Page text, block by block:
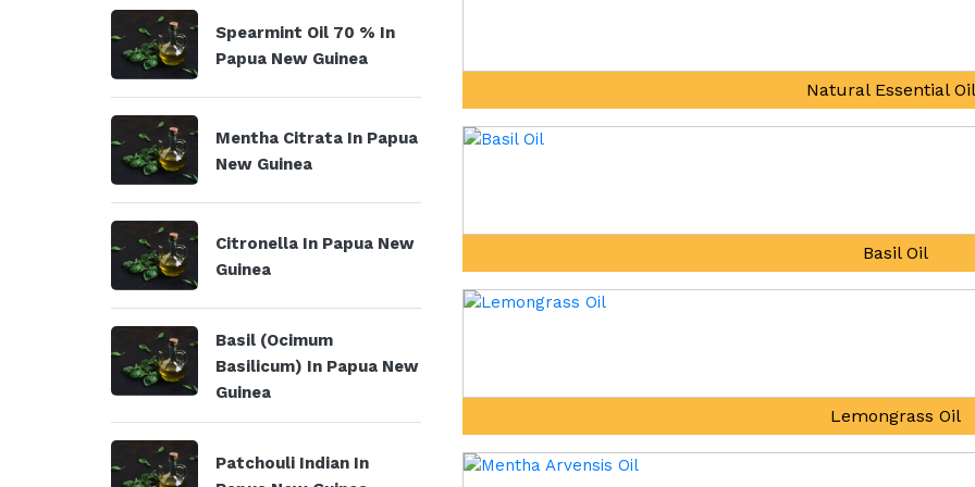
Spearmint Oil 70 % In
Papua New Guinea
Mentha Citrata In Papua
New Guinea
Citronella In Papua New
Guinea
Basil (Ocimum
Basilicum) In Papua New
Guinea
Patchouli Indian In
Natural Essential
Basil Oil
Lemongrass Oil